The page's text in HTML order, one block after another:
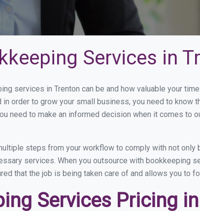
Services in
services in Trenton can be and how valuable your
order to grow your small business, you need to know
need to make an informed decision when it comes to
steps from your workflow to comply with not only
services. When you outsource with bookkeeping
that the job is being taken care of and allows you to
Services Pricing